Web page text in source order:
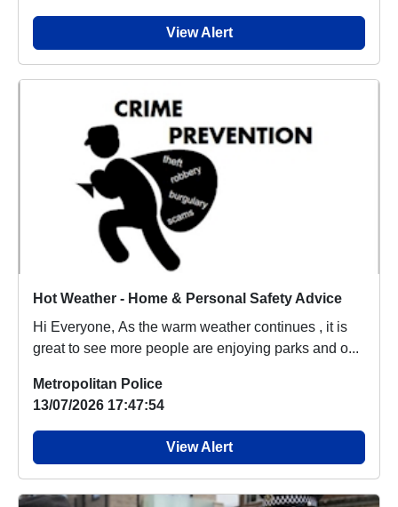
View Alert
Hot Weather - Home & Personal Safety Advice
Hi Everyone, As the warm weather continues , it is
great to see more people are enjoying parks and o...
Metropolitan Police
13/07/2026 17:47:54
View Alert